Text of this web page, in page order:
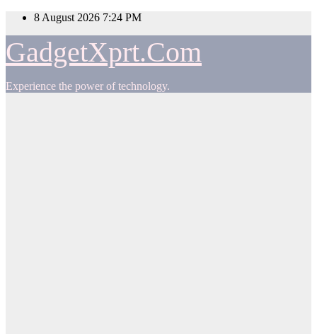
Skip
content
8 August 2026 7:24 PM
GadgetXprt.Com
Experience the power of technology.